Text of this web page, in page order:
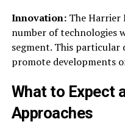
Innovation:The Harrier
number of technologies
segment. This particular
promote developments
What to Expect
Approaches